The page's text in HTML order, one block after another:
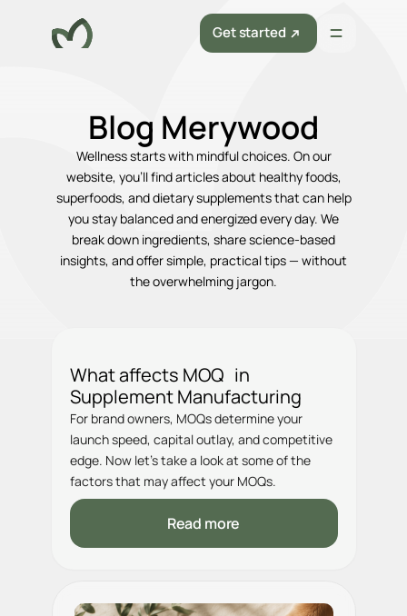
Get started
Blog Merywood
Wellness starts with mindful choices. On our
website, you’ll find articles about healthy foods,
superfoods, and dietary supplements that can help
you stay balanced and energized every day. We
break down ingredients, share science-based
insights, and offer simple, practical tips — without
the overwhelming jargon.
What affects MOQ in
Supplement Manufacturing
For brand owners, MOQs determine your
launch speed, capital outlay, and competitive
edge. Now let’s take a look at some of the
factors that may affect your MOQs.
Read more